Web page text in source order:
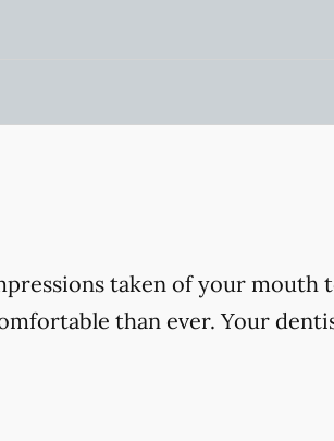
taken of your mouth
than ever. Your